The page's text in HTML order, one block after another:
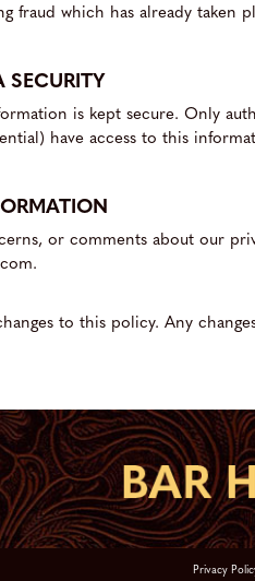
fraud which has already
is kept secure. Only
have access to this
or comments about our
to this policy. Any
Privacy